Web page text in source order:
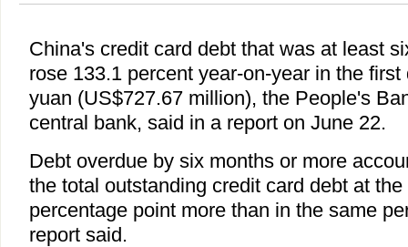
China's credit card debt that was at least
rose 133.1 percent year-on-year in the
yuan (US$727.67 million), the People's
central bank, said in a report on June 22.
Debt overdue by six months or more
the total outstanding credit card debt at
percentage point more than in the same
report said.